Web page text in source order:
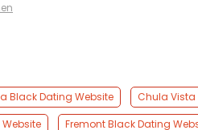
Black Dating Website
Chula Vista
Fremont Black Dating